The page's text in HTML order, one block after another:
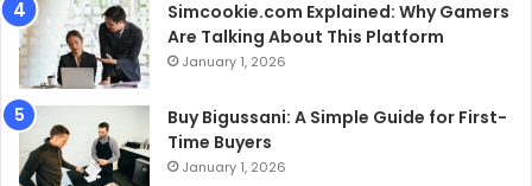
Simcookie.com Explained: Why Gamers
Are Talking About This Platform
January 1, 2026
Buy Bigussani: A Simple Guide for First-
Time Buyers
January 1, 2026